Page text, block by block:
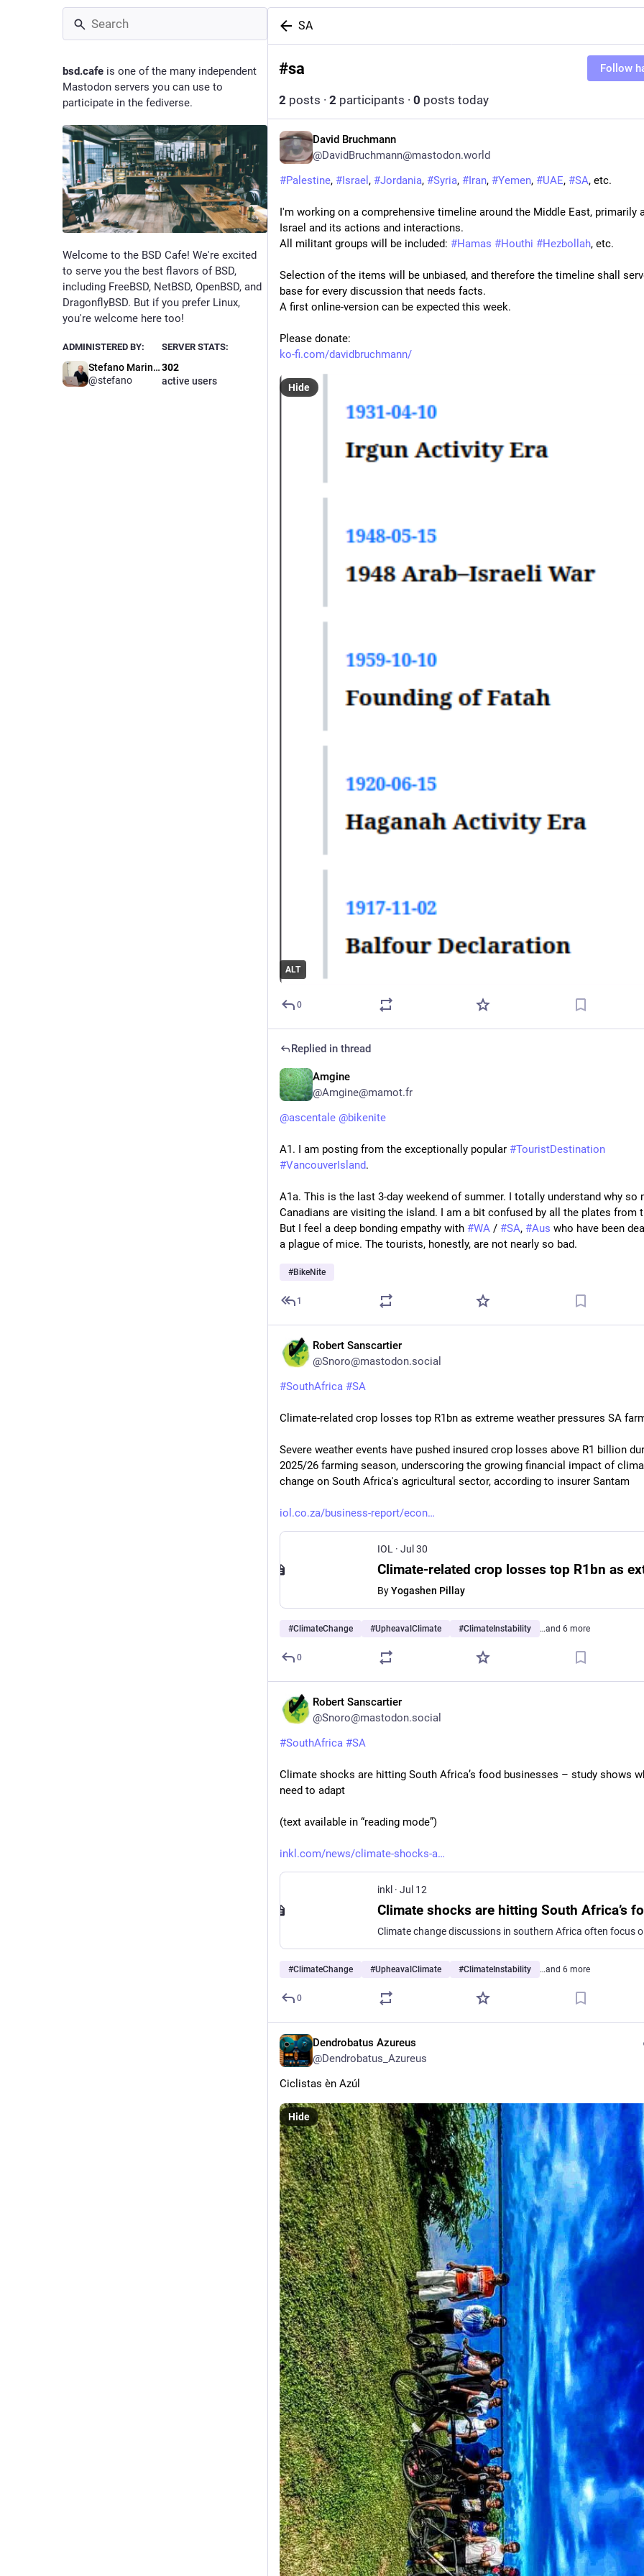
bsd.cafe is one of the many independent
Mastodon servers you can use to
participate in the fediverse.
Welcome to the BSD Cafe! We're excited
to serve you the best flavors of BSD,
including FreeBSD, NetBSD, OpenBSD, and
DragonflyBSD. But if you prefer Linux,
you're welcome here too!
ADMINISTERED BY:
Stefano Marinelli
@stefano
SERVER STATS:
302
active users
SA
#sa Follow
2 posts · 2 participants · 0 posts today
David Bruchmann
@DavidBruchmann@mastodon.world
#Palestine, #Israel , #Jordania, #Syria, #Iran, #Yemen, #UAE, #SA, etc.
I'm working on a comprehensive timeline around the Middle East, primarily
Israel and its actions and interactions.
All militant groups will be included: #Hamas #Houthi #Hezbollah, etc.
Selection of the items will be unbiased, and therefore the timeline shall
base for every discussion that needs facts.
A first online-version can be expected this week.
Please donate:
ko-fi.com/davidbruchmann/
ALT
Hide
0
Replied in thread
Amgine
@Amgine@mamot.fr
@ascentale @bikenite
A1. I am posting from the exceptionally popular #TouristDestination
#VancouverIsland.
A1a. This is the last 3-day weekend of summer. I totally understand why so
Canadians are visiting the island. I am a bit confused by all the plates from
But I feel a deep bonding empathy with #WA / #SA, #Aus who have been
a plague of mice. The tourists, honestly, are not nearly so bad.
#BikeNite
1
Robert Sanscartier
@Snoro@mastodon.social
#SouthAfrica #SA
Climate-related crop losses top R1bn as extreme weather pressures SA
Severe weather events have pushed insured crop losses above R1 billion
2025/26 farming season, underscoring the growing financial impact of
change on South Africa's agricultural sector, according to insurer Santam
iol.co.za/business-report/econ
IOL · Jul 30
ByYogashen Pillay
#ClimateChange #UpheavalClimate #ClimateInstability …and 6 more
0
Robert Sanscartier
@Snoro@mastodon.social
#SouthAfrica #SA
Climate shocks are hitting South Africa’s food businesses – study shows
need to adapt
(text available in “reading mode”)
inkl.com/news/climate-shocks-a
inkl · Jul 12
#ClimateChange #UpheavalClimate #ClimateInstability …and 6 more
0
Dendrobatus Azureus
@Dendrobatus_Azureus
Ciclistas èn Azúl
Hide